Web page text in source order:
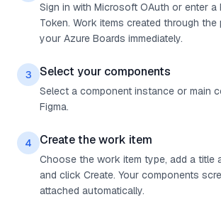
Sign in with Microsoft OAuth or enter a
Token. Work items created through the
your Azure Boards immediately.
3 Select your components
Select a component instance or main
Figma.
4 Create the work item
Choose the work item type, add a title
and click Create. Your components
attached automatically.